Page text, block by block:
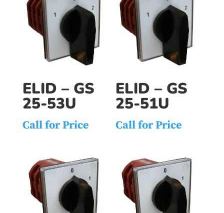
ELID – GS
25-53U
Call for Price
ELID – GS
25-51U
Call for Price